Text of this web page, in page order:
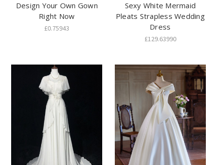
Design Your Own Gown
Right Now
£0.75943
Sexy White Mermaid
Pleats Strapless Wedding
Dress
£129.63990